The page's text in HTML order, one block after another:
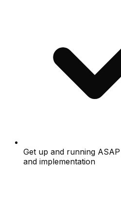
Get up and running
and implementation